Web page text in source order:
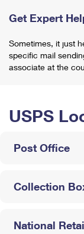
Get Expert
Sometimes, it just
specific mail
associate at the
USPS
Post Office
Collection
National